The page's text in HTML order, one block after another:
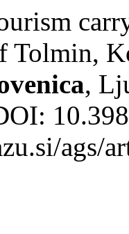
Tolmin,
,
ags/